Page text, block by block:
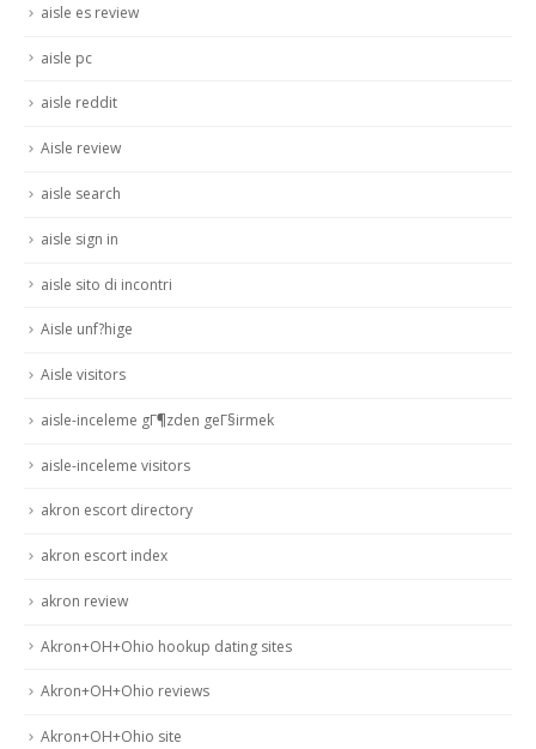
aisle es review
aisle pc
aisle reddit
Aisle review
aisle search
aisle sign in
aisle sito di incontri
Aisle unf?hige
Aisle visitors
aisle-inceleme gГ¶zden geГ§irmek
aisle-inceleme visitors
akron escort directory
akron escort index
akron review
Akron+OH+Ohio hookup dating sites
Akron+OH+Ohio reviews
Akron+OH+Ohio site